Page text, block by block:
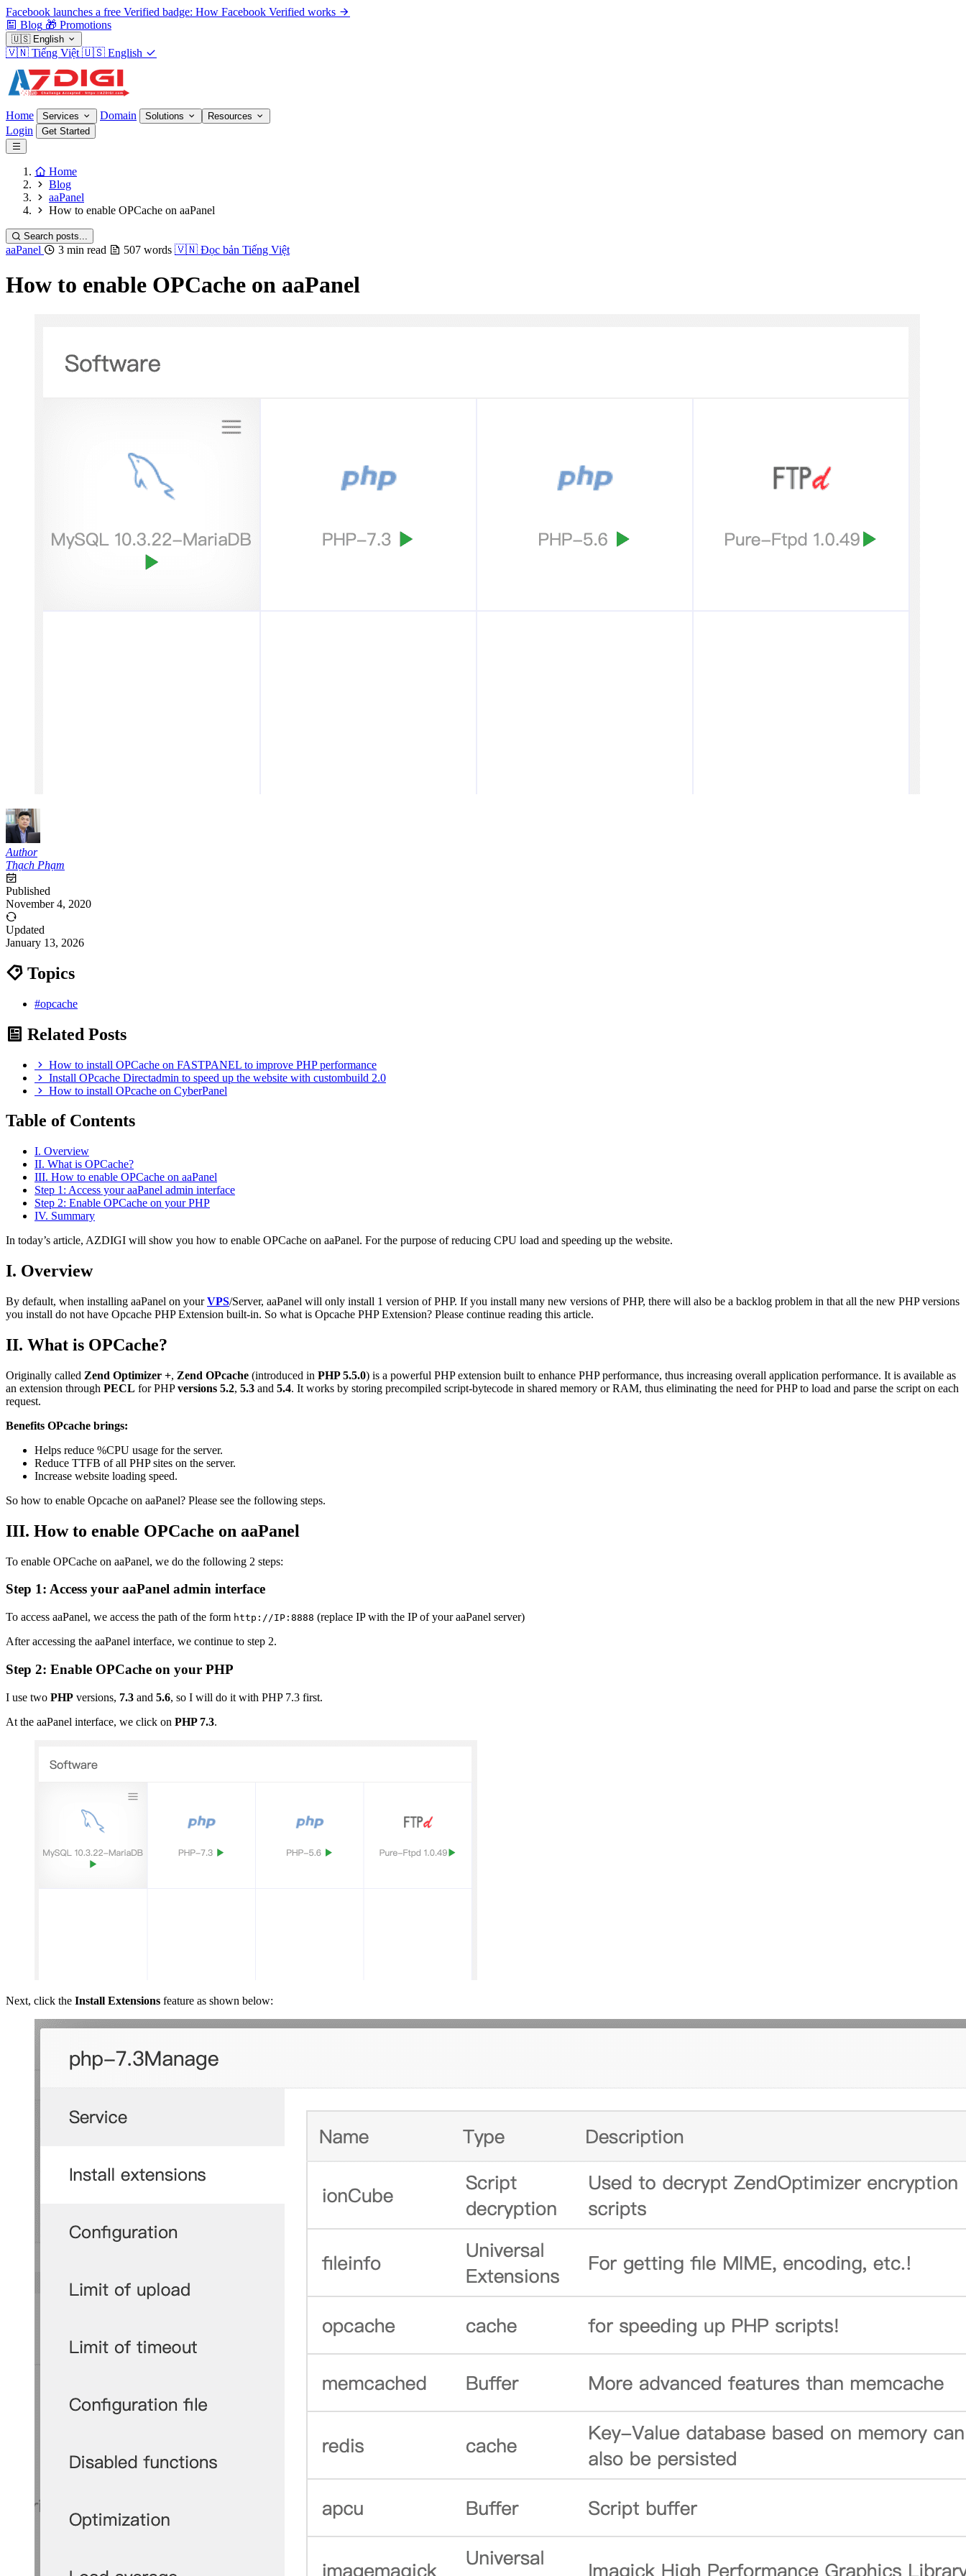
Facebook launches a free Verified badge: How Facebook Verified works
Blog 🎁 Promotions
🇺🇸 English
🇻🇳 Tiếng Việt 🇺🇸 English
Home Services Domain Solutions Resources
Login Get Started
Home
Blog
aaPanel
How to enable OPCache on aaPanel
Search posts...
aaPanel 3 min read 507 words 🇻🇳 Đọc bản Tiếng Việt
How to enable OPCache on aaPanel
Author
Thạch Phạm
Published
November 4, 2020
Updated
January 13, 2026
Topics
#opcache
Related Posts
How to install OPCache on FASTPANEL to improve PHP performance
Install OPcache Directadmin to speed up the website with custombuild 2.0
How to install OPcache on CyberPanel
Table of Contents
I. Overview
II. What is OPCache?
III. How to enable OPCache on aaPanel
Step 1: Access your aaPanel admin interface
Step 2: Enable OPCache on your PHP
IV. Summary
In today’s article, AZDIGI will show you how to enable OPCache on aaPanel. For the purpose of reducing CPU load and speeding up the website.
I. Overview
By default, when installing aaPanel on yourVPS/Server, aaPanel will only install 1 version of PHP. If you install many new versions of PHP, there will also be a backlog problem in that all the new PHP versions
you install do not have Opcache PHP Extension built-in. So what is Opcache PHP Extension? Please continue reading this article.
II. What is OPCache?
Originally called Zend Optimizer +, Zend OPcache (introduced in PHP 5.5.0) is a powerful PHP extension built to enhance PHP performance, thus increasing overall application performance. It is available as
an extension through PECL for PHPversions 5.2, 5.3 and 5.4. It works by storing precompiled script-bytecode in shared memory or RAM, thus eliminating the need for PHP to load and parse the script on each
request.
Benefits OPcache brings:
Helps reduce %CPU usage for the server.
Reduce TTFB of all PHP sites on the server.
Increase website loading speed.
So how to enable Opcache on aaPanel? Please see the following steps.
III. How to enable OPCache on aaPanel
To enable OPCache on aaPanel, we do the following 2 steps:
Step 1: Access your aaPanel admin interface
To access aaPanel, we access the path of the form http://IP:8888 (replace IP with the IP of your aaPanel server)
After accessing the aaPanel interface, we continue to step 2.
Step 2: Enable OPCache on your PHP
I use two PHP versions, 7.3 and 5.6, so I will do it with PHP 7.3 first.
At the aaPanel interface, we click on PHP 7.3.
Next, click the Install Extensions feature as shown below: